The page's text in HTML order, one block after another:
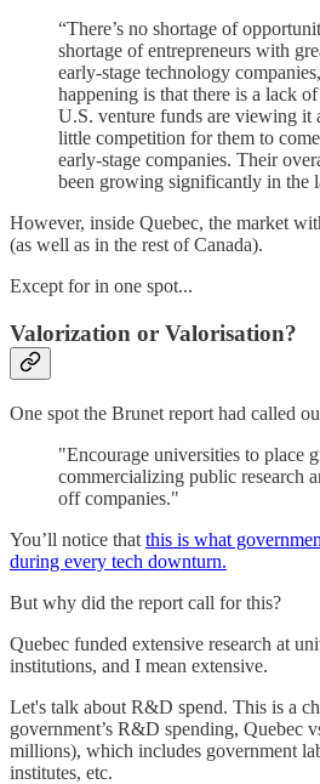
“There’s no shortage of
shortage of entrepreneurs with
early-stage technology
happening is that there is a lack
U.S. venture funds are viewing it
little competition for them to
early-stage companies. Their
been growing significantly in the
However, inside Quebec, the market
(as well as in the rest of Canada).
Except for in one spot...
Valorization or Valorisation?
One spot the Brunet report had called
"Encourage universities to place
commercializing public research
off companies."
You’ll notice that this is what
during every tech downturn.
But why did the report call for this?
Quebec funded extensive research at
institutions, and I mean extensive.
Let's talk about R&D spend. This is a
government’s R&D spending, Quebec
millions), which includes government
institutes, etc.